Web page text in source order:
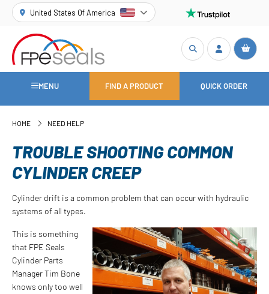
United States Of America
MENU FIND A PRODUCT QUICK ORDER
HOME NEED HELP
TROUBLE SHOOTING COMMON
CYLINDER CREEP
Cylinder drift is a common problem that can occur with hydraulic
systems of all types.
This is something
that FPE Seals
Cylinder Parts
Manager Tim Bone
knows only too well